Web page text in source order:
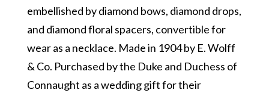
embellished by diamond bows, diamond drops,
and diamond floral spacers, convertible for
wear as a necklace. Made in 1904 by E. Wolff
& Co. Purchased by the Duke and Duchess of
Connaught as a wedding gift for their